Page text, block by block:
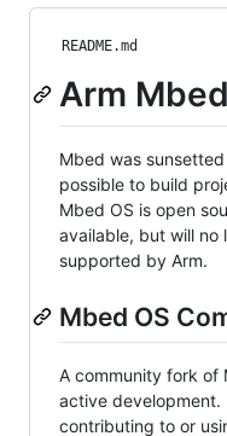
README.md
Arm Mbed
Mbed was
possible to build
Mbed OS is open
available, but will no
supported by Arm.
Mbed OS
A community fork of
active development.
contributing to or